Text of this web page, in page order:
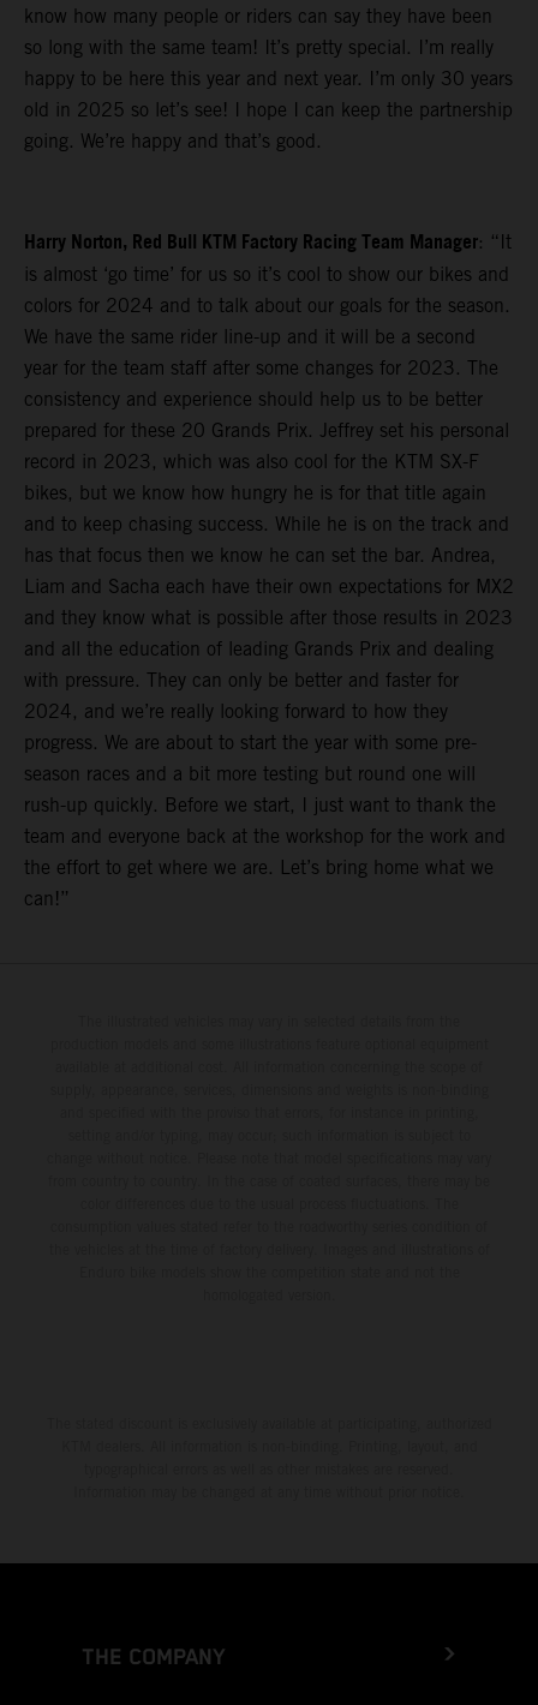
know how many people or riders can say they have been
so long with the same team! It’s pretty special. I’m really
happy to be here this year and next year. I’m only 30 years
old in 2025 so let’s see! I hope I can keep the partnership
going. We’re happy and that’s good.
Harry Norton, Red Bull KTM Factory Racing Team Manager: “It
is almost ‘go time’ for us so it’s cool to show our bikes and
colors for 2024 and to talk about our goals for the season.
We have the same rider line-up and it will be a second
year for the team staff after some changes for 2023. The
consistency and experience should help us to be better
prepared for these 20 Grands Prix. Jeffrey set his personal
record in 2023, which was also cool for the KTM SX-F
bikes, but we know how hungry he is for that title again
and to keep chasing success. While he is on the track and
has that focus then we know he can set the bar. Andrea,
Liam and Sacha each have their own expectations for MX2
and they know what is possible after those results in 2023
and all the education of leading Grands Prix and dealing
with pressure. They can only be better and faster for
2024, and we’re really looking forward to how they
progress. We are about to start the year with some pre-
season races and a bit more testing but round one will
rush-up quickly. Before we start, I just want to thank the
team and everyone back at the workshop for the work and
the effort to get where we are. Let’s bring home what we
can!”
THE COMPANY